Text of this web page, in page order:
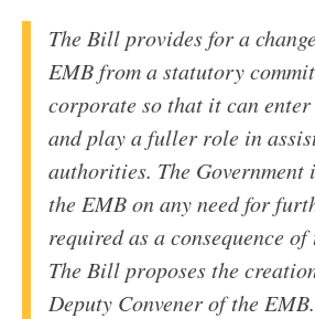
The Bill provides for a
EMBfrom a statutory
corporate so that it can
and play a fuller role in
authorities. The
theEMBon any need for
required as a consequence of
The Bill proposes the
Deputy Convener of theEMB